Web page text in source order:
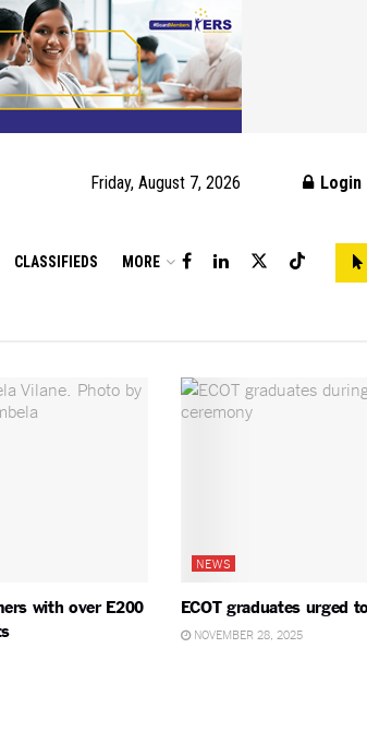
Friday, August 7, 2026 Login
CLASSIFIEDS MORE
with over E200
NEWS
ECOT graduates urged
NOVEMBER 28, 2025